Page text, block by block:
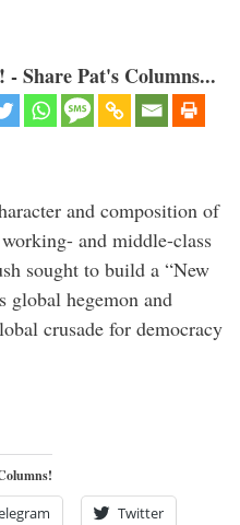
Share Pat's Columns...
and composition of
and middle-class
sought to build a “New
global hegemon and
crusade for democracy
Twitter